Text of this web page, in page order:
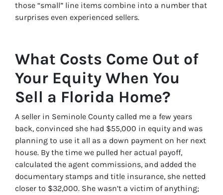
those “small” line items combine into a number that
surprises even experienced sellers.
What Costs Come Out of
Your Equity When You
Sell a Florida Home?
A seller in Seminole County called me a few years
back, convinced she had $55,000 in equity and was
planning to use it all as a down payment on her next
house. By the time we pulled her actual payoff,
calculated the agent commissions, and added the
documentary stamps and title insurance, she netted
closer to $32,000. She wasn’t a victim of anything;